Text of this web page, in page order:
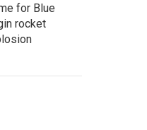
for Blue
rocket